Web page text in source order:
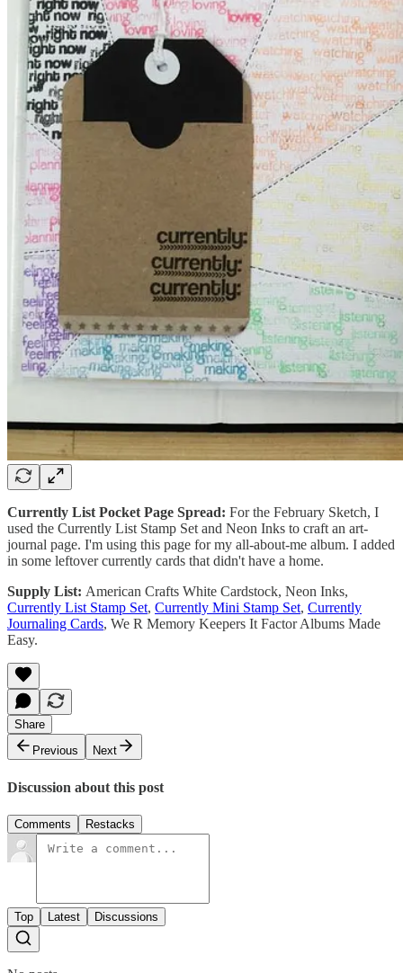
Currently List Pocket Page Spread: For the February Sketch, I
used the Currently List Stamp Set and Neon Inks to craft an art-
journal page. I'm using this page for my all-about-me album. I added
in some leftover currently cards that didn't have a home.
Supply List: American Crafts White Cardstock, Neon Inks,
Currently List Stamp Set, Currently Mini Stamp Set, Currently
Journaling Cards, We R Memory Keepers It Factor Albums Made
Easy.
Share
Previous
Next
Discussion about this post
Comments Restacks
Top Latest Discussions